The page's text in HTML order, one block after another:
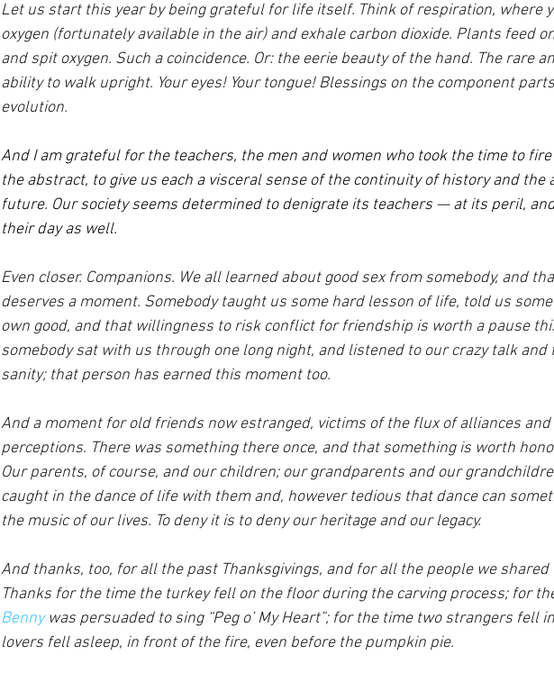
Let us start this year by being grateful for life itself. Think of respiration, where
oxygen (fortunately available in the air) and exhale carbon dioxide. Plants feed
and spit oxygen. Such a coincidence. Or: the eerie beauty of the hand. The rare
ability to walk upright. Your eyes! Your tongue! Blessings on the component
evolution.
And I am grateful for the teachers, the men and women who took the time to
the abstract, to give us each a visceral sense of the continuity of history and the
future. Our society seems determined to denigrate its teachers — at its peril,
their day as well.
Even closer. Companions. We all learned about good sex from somebody, and
deserves a moment. Somebody taught us some hard lesson of life, told us
own good, and that willingness to risk conflict for friendship is worth a pause
somebody sat with us through one long night, and listened to our crazy talk
sanity; that person has earned this moment too.
And a moment for old friends now estranged, victims of the flux of alliances and
perceptions. There was something there once, and that something is worth
Our parents, of course, and our children; our grandparents and our
caught in the dance of life with them and, however tedious that dance can
the music of our lives. To deny it is to deny our heritage and our legacy.
And thanks, too, for all the past Thanksgivings, and for all the people we shared
Thanks for the time the turkey fell on the floor during the carving process; for
Benny was persuaded to sing “Peg o’ My Heart”; for the time two strangers fell
lovers fell asleep, in front of the fire, even before the pumpkin pie.